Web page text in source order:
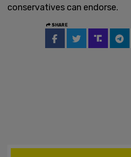
conservatives can endorse.
SHARE